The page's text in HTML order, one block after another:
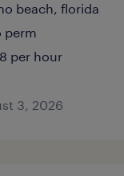
beach, florida
perm
per hour
3, 2026